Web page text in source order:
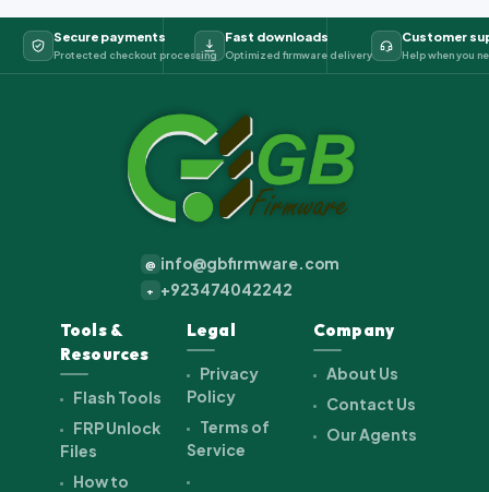
Secure payments
Protected checkout processing
Fast downloads
Optimized firmware delivery
Customer
Help when you
@ info@gbfirmware.com
+ +923474042242
Tools &
Resources
Flash Tools
FRP Unlock
Files
How to
Legal
Privacy
Policy
Terms of
Service
Company
About Us
Contact Us
Our Agents